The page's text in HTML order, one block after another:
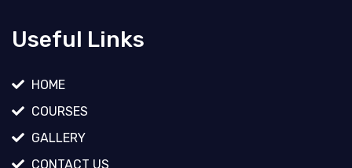
Useful Links
HOME
COURSES
GALLERY
CONTACT US